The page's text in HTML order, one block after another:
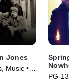
Jones
Music •
PG-